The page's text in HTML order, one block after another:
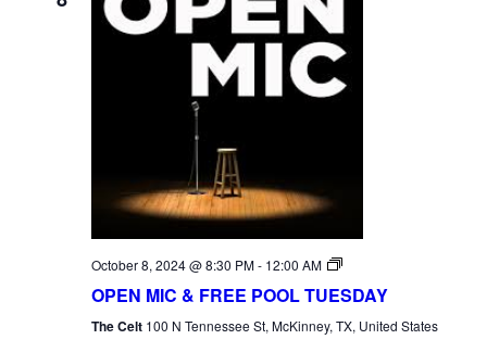
October 8, 2024 @ 8:30 PM- 12:00 AM
Open
Tuesday
OPEN MIC & FREE POOL TUESDAY
The Celt 100 N Tennessee St, McKinney, TX, United States